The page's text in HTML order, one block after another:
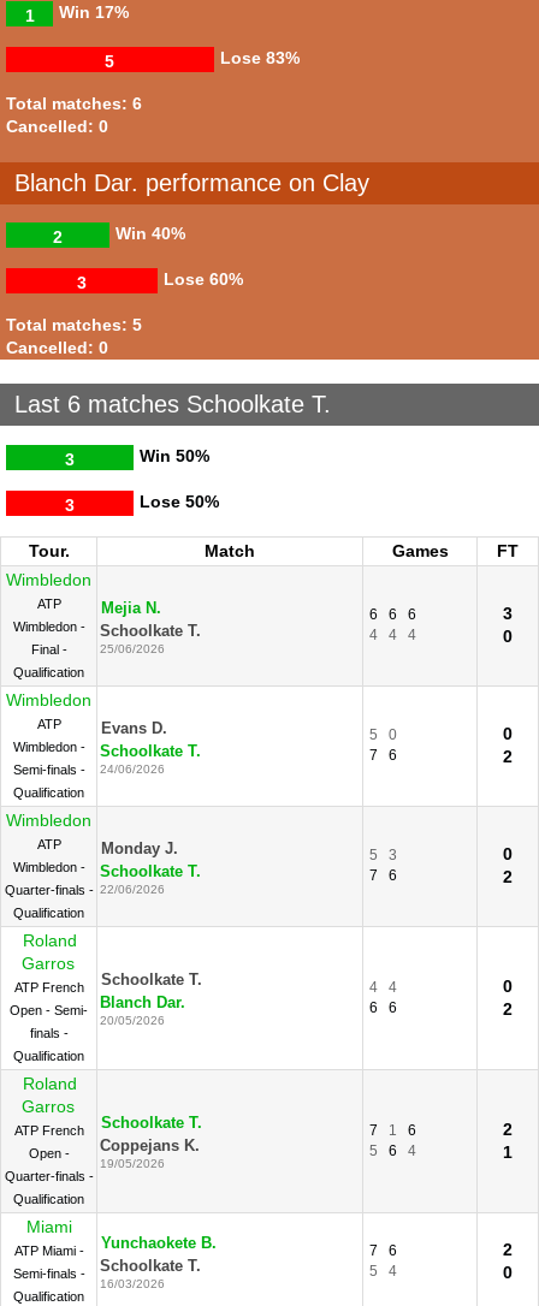
Win
1 17%
Lose
5 83%
Total matches: 6
Cancelled: 0
Blanch Dar. performance on Clay
Win
2 40%
Lose
3 60%
Total matches: 5
Cancelled: 0
Last 6 matches Schoolkate T.
Win
3 50%
Lose
3 50%
Tour. Match Games
FT
Wimbledon
ATP
Wimbledon -
Final -
Qualification
Mejia N.
Schoolkate T.
25/06/2026
6 6
6
4
4 4
3
0
Wimbledon
ATP
Wimbledon -
Semi-finals -
Qualification
Evans D.
Schoolkate T.
24/06/2026
5
0
7
6
0
2
Wimbledon
ATP
Wimbledon -
Quarter-finals -
Qualification
Monday J.
Schoolkate T.
22/06/2026
5
3
7
6
0
2
Roland
Garros
ATP French
Open - Semi-
finals -
Qualification
Schoolkate T.
Blanch Dar.
20/05/2026
4
4
6
6
0
2
Roland
Garros
ATP French
Open -
Quarter-finals -
Qualification
Schoolkate T.
Coppejans K.
19/05/2026
7 1
6
5
6 4
2
1
Miami
ATP Miami -
Semi-finals -
Qualification
Yunchaokete B.
Schoolkate T.
16/03/2026
7
6
5
4
2
0